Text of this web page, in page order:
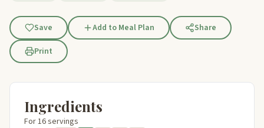
Save Add to Meal Plan
Share
Print
Ingredients
For 16 servings